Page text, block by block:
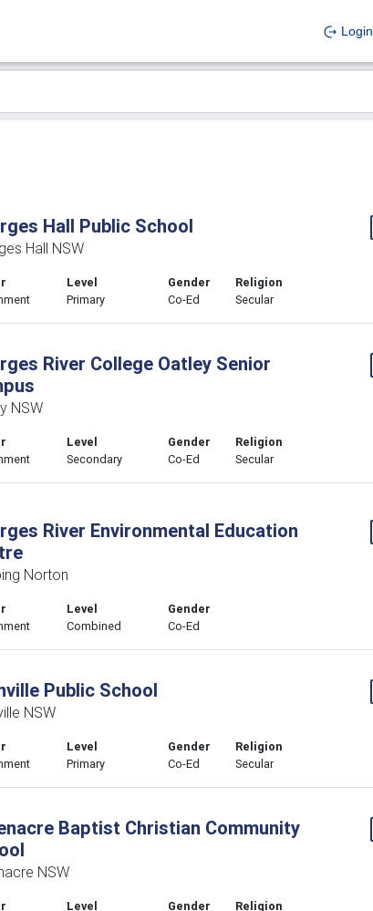
Login
Hall Public School
Hall NSW
Level
Primary
Gender
Co-Ed
Religion
Secular
River College Oatley Senior
NSW
Level
Secondary
Gender
Co-Ed
Religion
Secular
River Environmental Education
Norton
Level
Combined
Gender
Co-Ed
Public School
NSW
Level
Primary
Gender
Co-Ed
Religion
Secular
Baptist Christian Community
NSW
Level
Gender
Religion